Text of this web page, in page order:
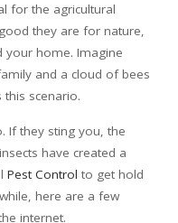
for the agricultural
they are for nature,
home. Imagine
and a cloud of bees
scenario.
If they sting you, the
have created a
Pest Control to get hold
here are a few
internet.